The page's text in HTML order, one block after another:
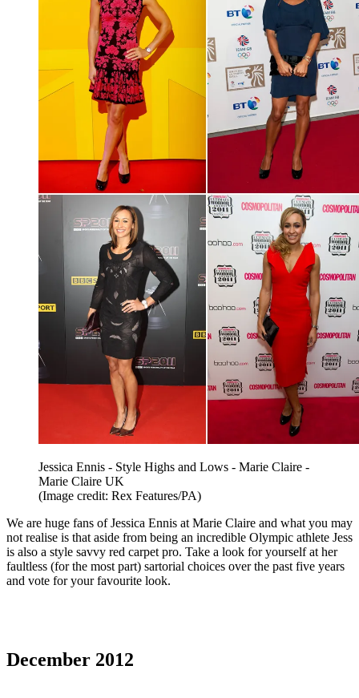
Jessica Ennis - Style Highs and Lows - Marie Claire -
Marie Claire UK
(Image credit: Rex Features/PA)
We are huge fans of Jessica Ennis at Marie Claire and what you may
not realise is that aside from being an incredible Olympic athlete Jess
is also a style savvy red carpet pro. Take a look for yourself at her
faultless (for the most part) sartorial choices over the past five years
and vote for your favourite look.
December 2012